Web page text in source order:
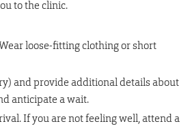
to the clinic.
loose-fitting clothing or short
and provide additional details about
anticipate a wait.
If you are not feeling well, attend a